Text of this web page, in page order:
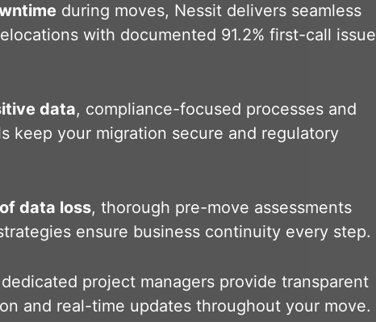
during moves, Nessit delivers seamless
with documented 91.2% first-call issue
data, compliance-focused processes and
keep your migration secure and regulatory
data loss, thorough pre-move assessments
ensure business continuity every step.
project managers provide transparent
and real-time updates throughout your move.